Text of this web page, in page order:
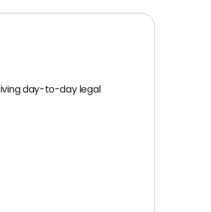
day-to-day legal